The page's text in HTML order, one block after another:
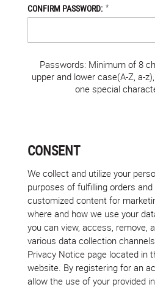
CONFIRM PASSWORD: *
Passwords: Minimum of 8
upper and lower case(A-Z, a-
one special
CONSENT
We collect and utilize your
purposes of fulfilling orders
customized content for
where and how we use your
you can view, access, remove,
various data collection
Privacy Notice page located in
website. By registering for an
allow the use of your provided